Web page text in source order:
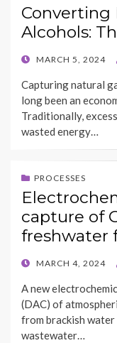
Converting
Alcohols:
POSTED
MARCH 5, 2024
Capturing natural
long been an
Traditionally,
wasted energy…
PROCESSES
capture of
freshwater
POSTED
MARCH 4, 2024
A new
(DAC) of
from brackish
wastewater…